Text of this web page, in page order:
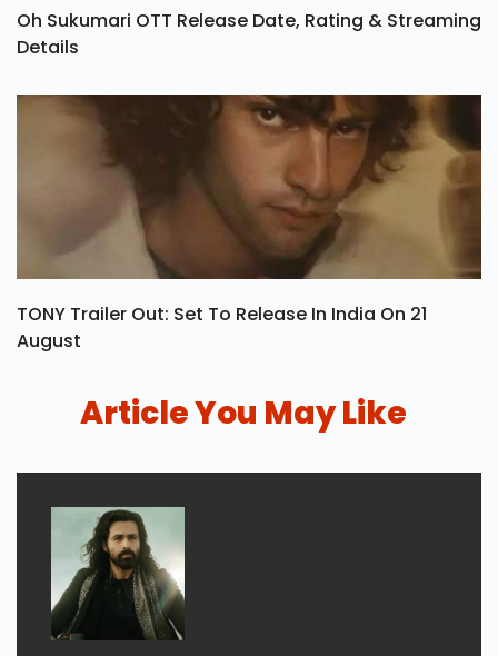
Oh Sukumari OTT Release Date, Rating & Streaming
Details
TONY Trailer Out: Set To Release In India On 21
August
Article You May Like